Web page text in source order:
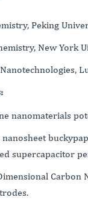
Peking
New York
nanomaterials
nanosheet
supercapacitor
Carbon